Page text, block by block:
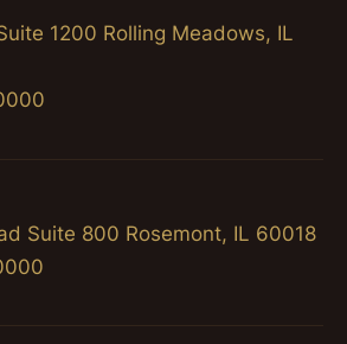
1200 Rolling Meadows, IL
Suite 800 Rosemont, IL 60018